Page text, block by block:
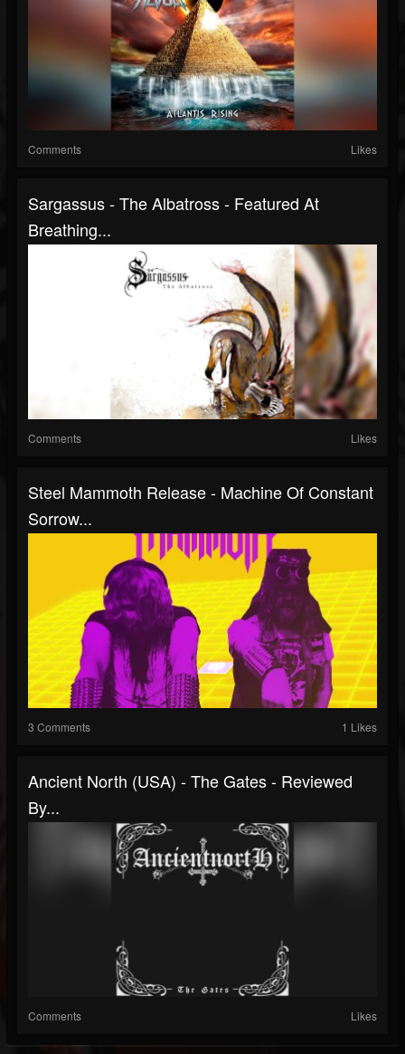
Comments Likes
Sargassus - The Albatross - Featured At
Breathing...
Comments Likes
Steel Mammoth Release - Machine Of Constant
Sorrow...
3 Comments 1 Likes
Ancient North (USA) - The Gates - Reviewed
By...
Comments Likes